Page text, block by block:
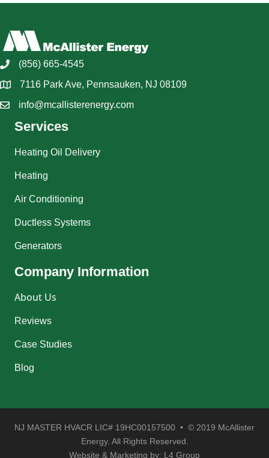
(856) 665-4545
7116 Park Ave, Pennsauken, NJ 08109
info@mcallisterenergy.com
Services
Heating Oil Delivery
Heating
Air Conditioning
Ductless Systems
Generators
Company Information
About Us
Reviews
Case Studies
Blog
NJ MASTER HVACR LIC# 19HC00157500 • © 2019 McAllister
Energy. All Rights Reserved.
Website & Marketing by: L4 Group